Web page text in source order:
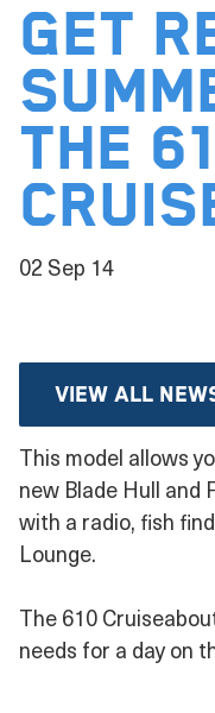
GET
THE
02 Sep 14
View all
This model allows
new Blade Hull and
with a radio, fish
Lounge.
The 610
needs for a day on